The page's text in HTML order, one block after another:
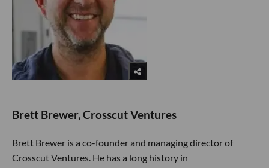
Brett Brewer, Crosscut Ventures
Brett Brewer is a co-founder and managing director of
Crosscut Ventures. He has a long history in